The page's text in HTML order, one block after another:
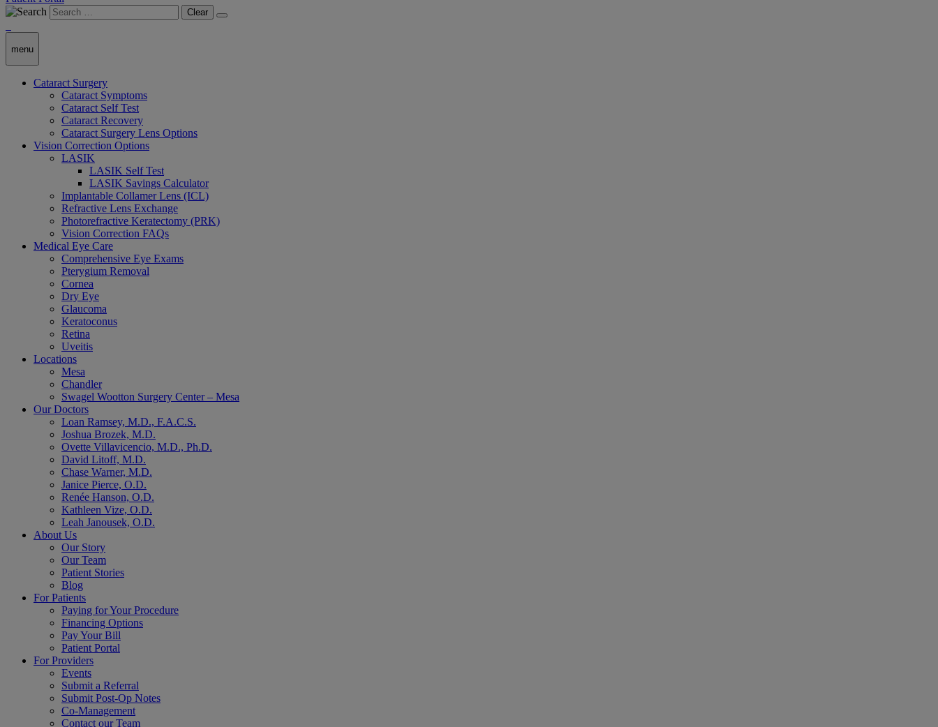
Clear
menu
Cataract Surgery
Cataract Symptoms
Cataract Self Test
Cataract Recovery
Cataract Surgery Lens Options
Vision Correction Options
LASIK
LASIK Self Test
LASIK Savings Calculator
Implantable Collamer Lens (ICL)
Refractive Lens Exchange
Photorefractive Keratectomy (PRK)
Vision Correction FAQs
Medical Eye Care
Comprehensive Eye Exams
Pterygium Removal
Cornea
Dry Eye
Glaucoma
Keratoconus
Retina
Uveitis
Locations
Mesa
Chandler
Swagel Wootton Surgery Center – Mesa
Our Doctors
Loan Ramsey, M.D., F.A.C.S.
Joshua Brozek, M.D.
Ovette Villavicencio, M.D., Ph.D.
David Litoff, M.D.
Chase Warner, M.D.
Janice Pierce, O.D.
Renée Hanson, O.D.
Kathleen Vize, O.D.
Leah Janousek, O.D.
About Us
Our Story
Our Team
Patient Stories
Blog
For Patients
Paying for Your Procedure
Financing Options
Pay Your Bill
Patient Portal
For Providers
Events
Submit a Referral
Submit Post-Op Notes
Co-Management
Contact our Team